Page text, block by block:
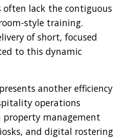
often lack the contiguous
style training.
of short, focused
to this dynamic
another efficiency
operations
property management
and digital rostering